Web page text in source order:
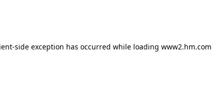
side exception has occurred while loading www2.hm.com